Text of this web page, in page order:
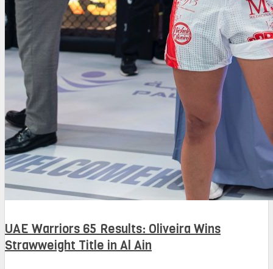
UAE Warriors 65 Results: Oliveira Wins
Strawweight Title in Al Ain